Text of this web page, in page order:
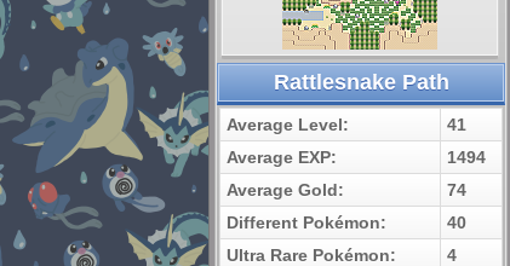
Rattlesnake Path
Average Level:
41
Average EXP:
1494
Average Gold:
74
Different Pokémon:
40
Ultra Rare Pokémon:
4